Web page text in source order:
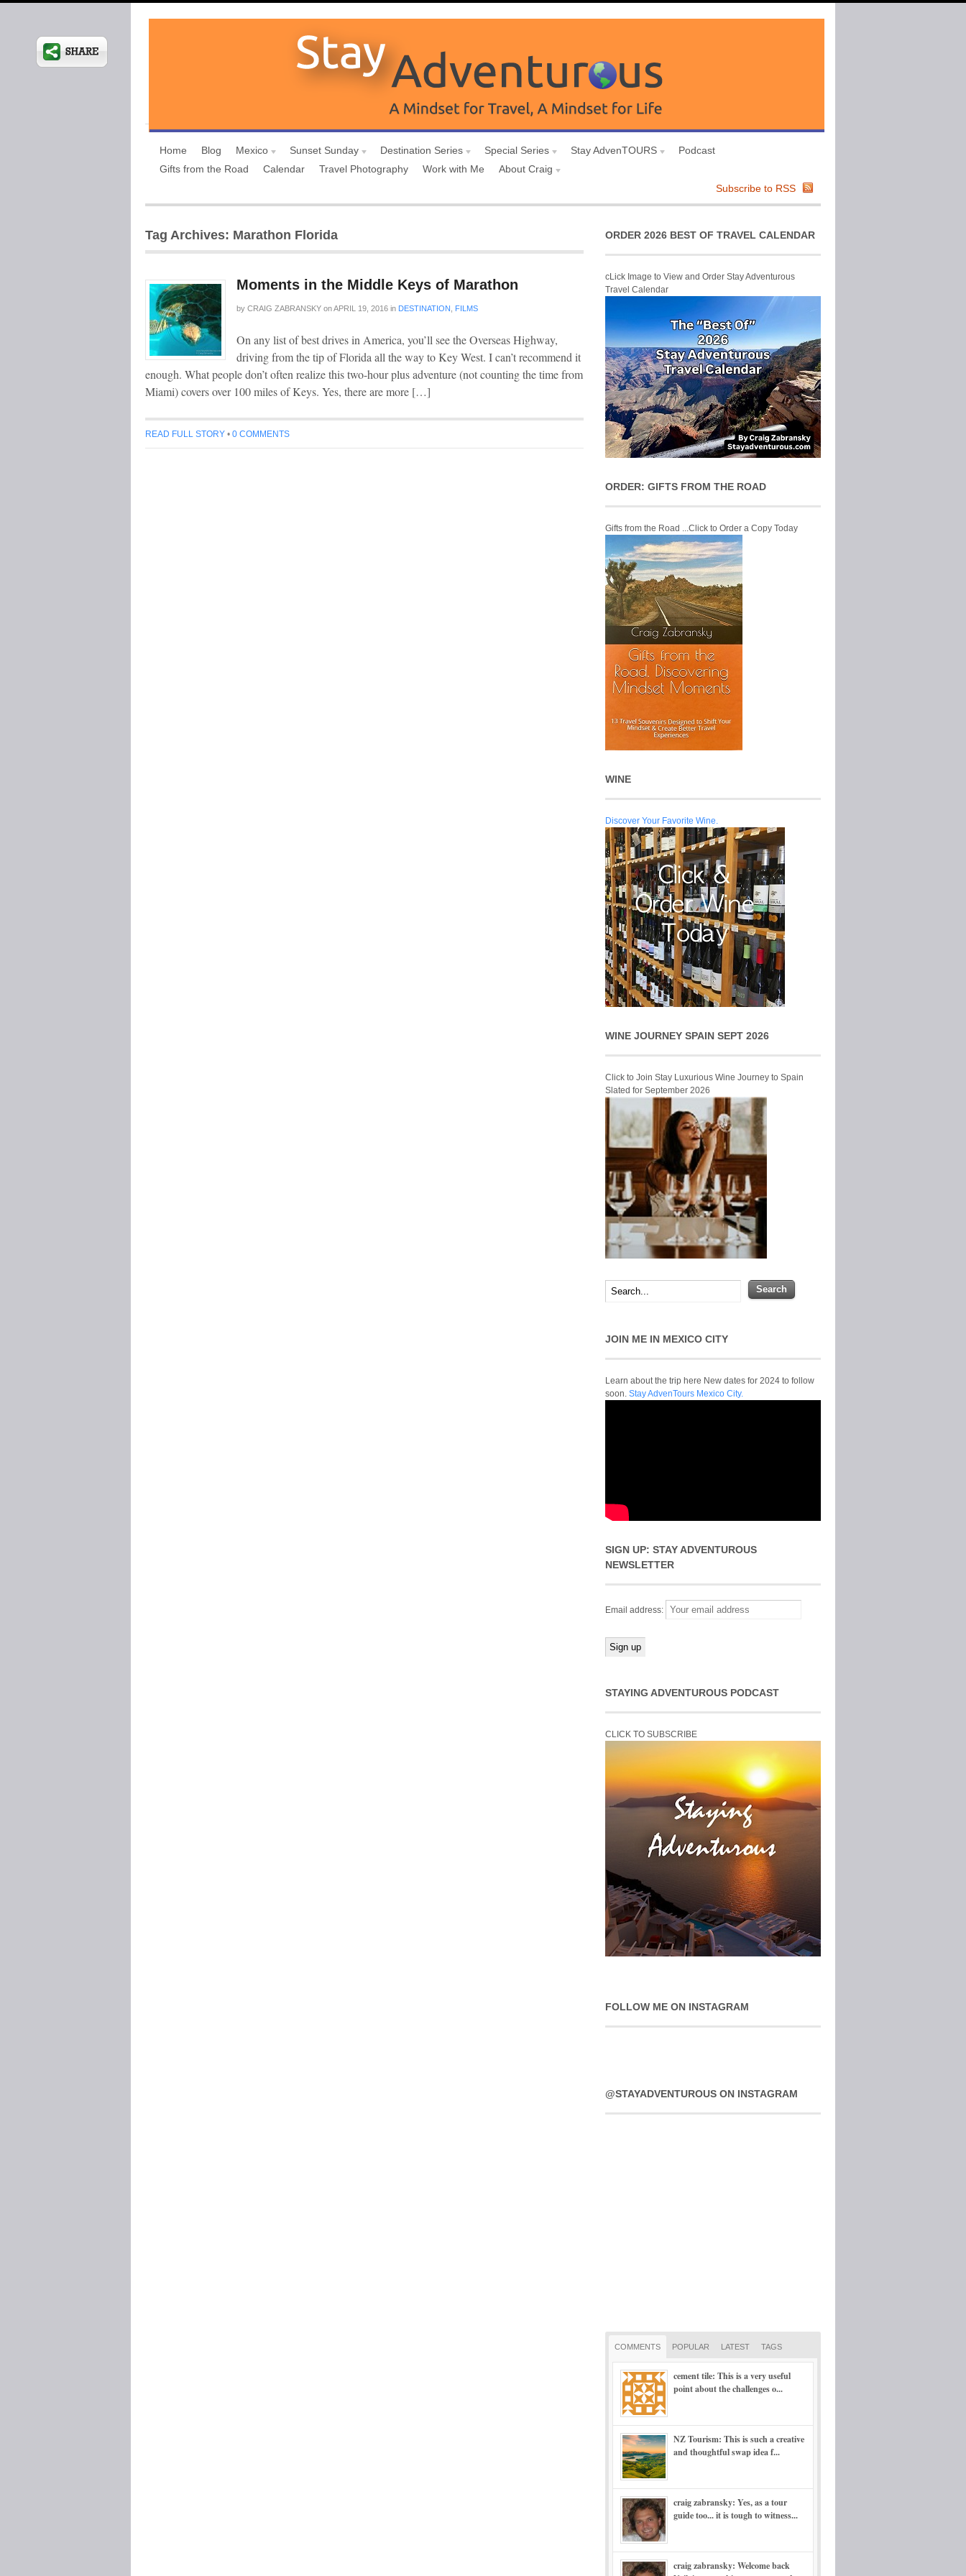
Home Blog Mexico Sunset Sunday Destination Series Special Series Stay AdvenTOURS
Podcast
Gifts from the Road
Calendar Travel Photography Work with Me
About Craig
Subscribe to RSS
Tag Archives: Marathon Florida
Moments in the Middle Keys of Marathon
by CRAIG ZABRANSKY onAPRIL 19, 2016 in DESTINATION FILMS
On any list of best drives in America, you’ll see the Overseas Highway,
driving from the tip of Florida all the way to Key West. I can’t recommend it
enough. What people don’t often realize this two-hour plus adventure (not counting the time from
Miami) covers over 100 miles of Keys. Yes, there are more […]
READ FULL STORY • 0 COMMENTS
ORDER 2026 BEST OF TRAVEL CALENDAR
cLick Image to View and Order Stay Adventurous
Travel Calendar
ORDER: GIFTS FROM THE ROAD
Gifts from the Road ...Click to Order a Copy Today
WINE
Discover Your Favorite Wine.
WINE JOURNEY SPAIN SEPT 2026
Click to Join Stay Luxurious Wine Journey to Spain
Slated for September 2026
JOIN ME IN MEXICO CITY
Learn about the trip here New dates for 2024 to follow
soon. Stay AdvenTours Mexico City.
SIGN UP: STAY ADVENTUROUS
NEWSLETTER
Email address:
STAYING ADVENTUROUS PODCAST
CLICK TO SUBSCRIBE
FOLLOW ME ON INSTAGRAM
@STAYADVENTUROUS ON INSTAGRAM
COMMENTS POPULAR LATEST TAGS
cement tile: This is a very useful
point about the challenges o...
NZ Tourism: This is such a creative
and thoughtful swap idea f...
craig zabransky: Yes, as a tour
guide too... it is tough to witness...
craig zabransky: Welcome back